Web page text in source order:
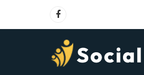
Facebook